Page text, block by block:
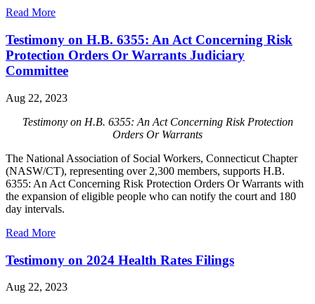
Read More
Testimony on H.B. 6355: An Act Concerning Risk
Protection Orders Or Warrants Judiciary
Committee
Aug 22, 2023
Testimony on H.B. 6355: An Act Concerning Risk Protection
Orders Or Warrants
The National Association of Social Workers, Connecticut Chapter
(NASW/CT), representing over 2,300 members, supports H.B.
6355: An Act Concerning Risk Protection Orders Or Warrants with
the expansion of eligible people who can notify the court and 180
day intervals.
Read More
Testimony on 2024 Health Rates Filings
Aug 22, 2023